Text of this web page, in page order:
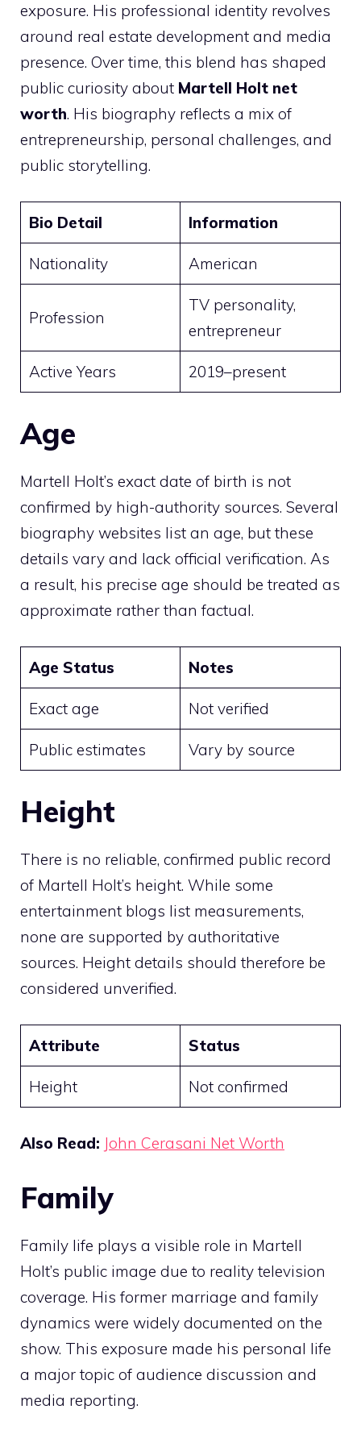
exposure. His professional identity revolves
around real estate development and media
presence. Over time, this blend has shaped
public curiosity about Martell Holt net
worth. His biography reflects a mix of
entrepreneurship, personal challenges, and
public storytelling.
Bio Detail Information
Nationality American
Profession
TV personality,
entrepreneur
Active Years 2019–present
Age
Martell Holt’s exact date of birth is not
confirmed by high-authority sources. Several
biography websites list an age, but these
details vary and lack official verification. As
a result, his precise age should be treated as
approximate rather than factual.
Age Status Notes
Exact age Not verified
Public estimates Vary by source
Height
There is no reliable, confirmed public record
of Martell Holt’s height. While some
entertainment blogs list measurements,
none are supported by authoritative
sources. Height details should therefore be
considered unverified.
Attribute Status
Height Not confirmed
Also Read: John Cerasani Net Worth
Family
Family life plays a visible role in Martell
Holt’s public image due to reality television
coverage. His former marriage and family
dynamics were widely documented on the
show. This exposure made his personal life
a major topic of audience discussion and
media reporting.